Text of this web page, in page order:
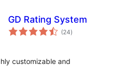
GD Rating System
(24total
ratings
)
customizable and